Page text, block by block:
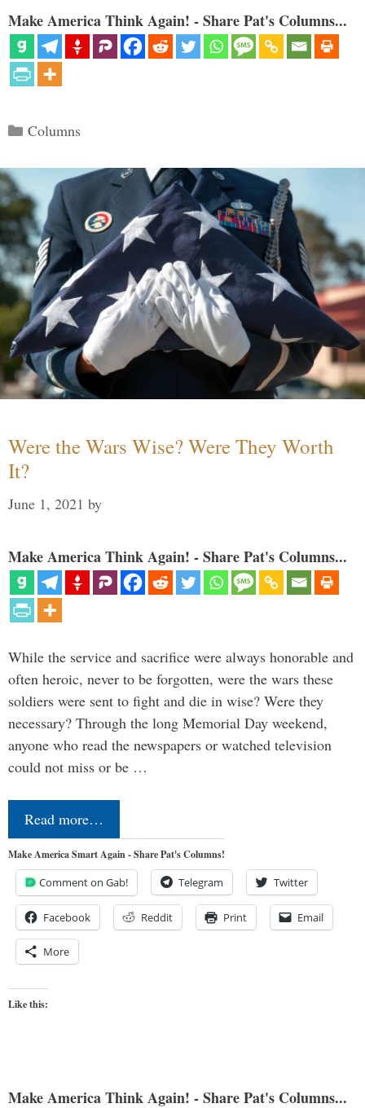
Make America Think Again! - Share Pat's Columns...
Categories
Columns
Were the Wars Wise? Were They Worth
It?
June 1, 2021 by
Make America Think Again! - Share Pat's Columns...
While the service and sacrifice were always honorable and
often heroic, never to be forgotten, were the wars these
soldiers were sent to fight and die in wise? Were they
necessary? Through the long Memorial Day weekend,
anyone who read the newspapers or watched television
could not miss or be …
Read more…
Make America Smart Again - Share Pat's Columns!
Comment on Gab! Telegram Twitter
Facebook Reddit Print Email
More
Like this:
Make America Think Again! - Share Pat's Columns...